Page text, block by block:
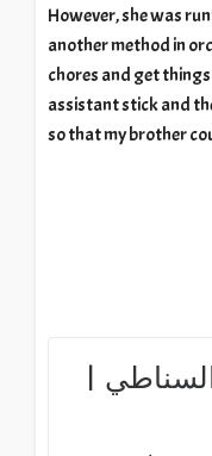
However, she was
another method in
chores and get
assistant stick and
so that my brother
|